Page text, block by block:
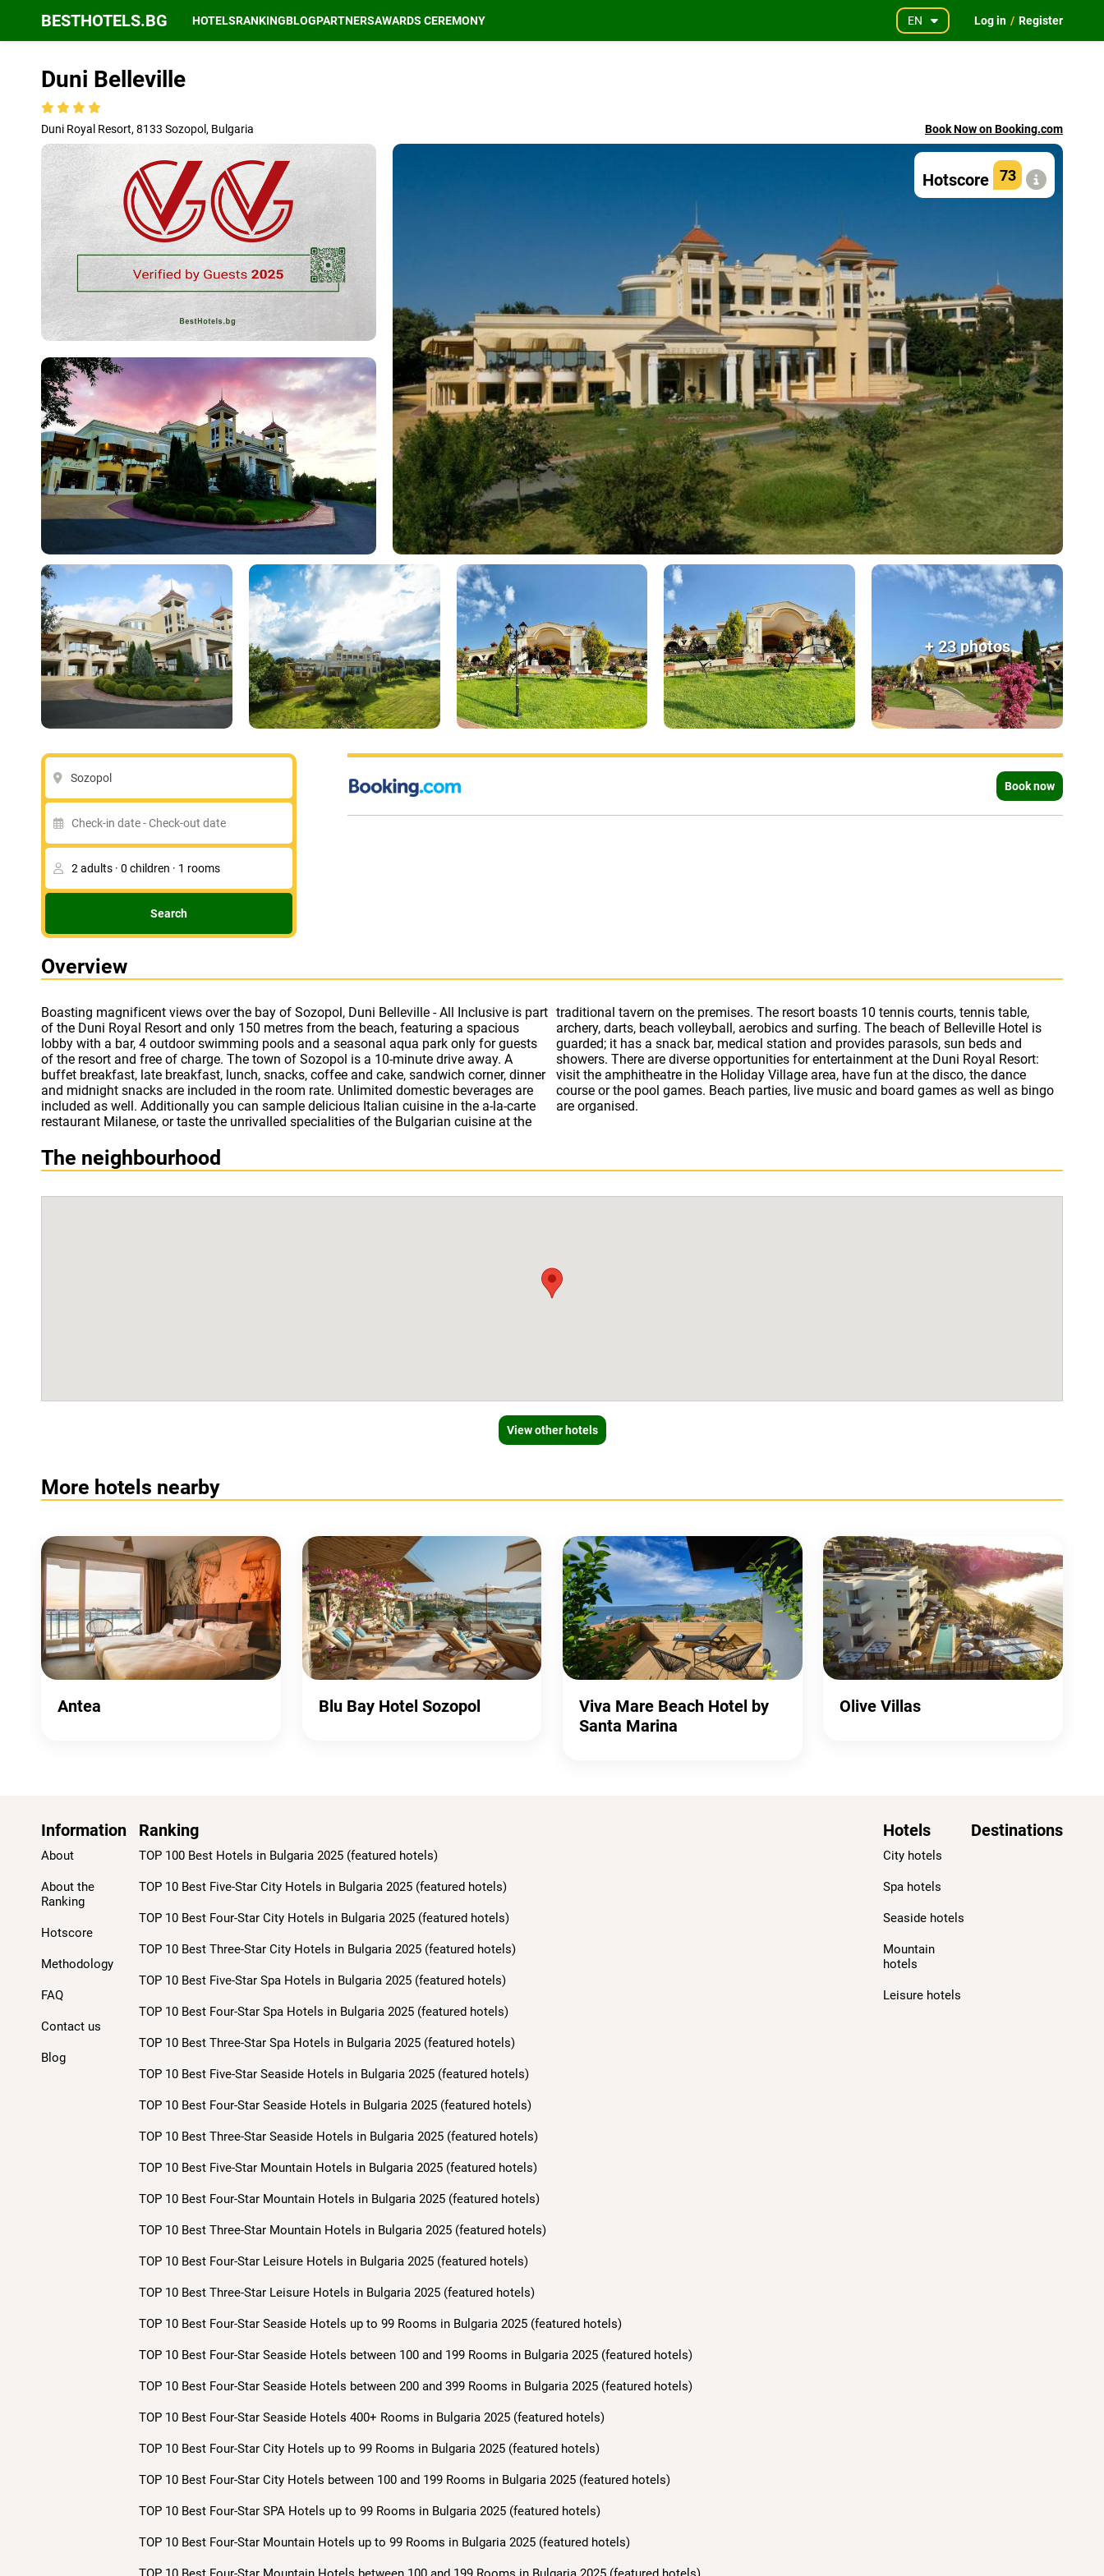
BESTHOTELS.BG HOTELSRANKINGBLOGPARTNERSAWARDS CEREMONY EN Log in / Register
Duni Belleville
Duni Royal Resort, 8133 Sozopol, Bulgaria Book Now on Booking.com
+ 23 photos
Hotscore 73
Sozopol
Search
Book now
Overview
Boasting magnificent views over the bay of Sozopol, Duni Belleville - All Inclusive is part
of the Duni Royal Resort and only 150 metres from the beach, featuring a spacious
lobby with a bar, 4 outdoor swimming pools and a seasonal aqua park only for guests
of the resort and free of charge. The town of Sozopol is a 10-minute drive away. A
buffet breakfast, late breakfast, lunch, snacks, coffee and cake, sandwich corner, dinner
and midnight snacks are included in the room rate. Unlimited domestic beverages are
included as well. Additionally you can sample delicious Italian cuisine in the a-la-carte
restaurant Milanese, or taste the unrivalled specialities of the Bulgarian cuisine at the
traditional tavern on the premises. The resort boasts 10 tennis courts, tennis table,
archery, darts, beach volleyball, aerobics and surfing. The beach of Belleville Hotel is
guarded; it has a snack bar, medical station and provides parasols, sun beds and
showers. There are diverse opportunities for entertainment at the Duni Royal Resort:
visit the amphitheatre in the Holiday Village area, have fun at the disco, the dance
course or the pool games. Beach parties, live music and board games as well as bingo
are organised.
The neighbourhood
View other hotels
More hotels nearby
Antea Blu Bay Hotel Sozopol
Viva Mare Beach Hotel by
Santa Marina
Olive Villas
Information
About
About the
Ranking
Hotscore
Methodology
FAQ
Contact us
Blog
Ranking
TOP 100 Best Hotels in Bulgaria 2025 (featured hotels)
TOP 10 Best Five-Star City Hotels in Bulgaria 2025 (featured hotels)
TOP 10 Best Four-Star City Hotels in Bulgaria 2025 (featured hotels)
TOP 10 Best Three-Star City Hotels in Bulgaria 2025 (featured hotels)
TOP 10 Best Five-Star Spa Hotels in Bulgaria 2025 (featured hotels)
TOP 10 Best Four-Star Spa Hotels in Bulgaria 2025 (featured hotels)
TOP 10 Best Three-Star Spa Hotels in Bulgaria 2025 (featured hotels)
TOP 10 Best Five-Star Seaside Hotels in Bulgaria 2025 (featured hotels)
TOP 10 Best Four-Star Seaside Hotels in Bulgaria 2025 (featured hotels)
TOP 10 Best Three-Star Seaside Hotels in Bulgaria 2025 (featured hotels)
TOP 10 Best Five-Star Mountain Hotels in Bulgaria 2025 (featured hotels)
TOP 10 Best Four-Star Mountain Hotels in Bulgaria 2025 (featured hotels)
TOP 10 Best Three-Star Mountain Hotels in Bulgaria 2025 (featured hotels)
TOP 10 Best Four-Star Leisure Hotels in Bulgaria 2025 (featured hotels)
TOP 10 Best Three-Star Leisure Hotels in Bulgaria 2025 (featured hotels)
TOP 10 Best Four-Star Seaside Hotels up to 99 Rooms in Bulgaria 2025 (featured hotels)
TOP 10 Best Four-Star Seaside Hotels between 100 and 199 Rooms in Bulgaria 2025 (featured hotels)
TOP 10 Best Four-Star Seaside Hotels between 200 and 399 Rooms in Bulgaria 2025 (featured hotels)
TOP 10 Best Four-Star Seaside Hotels 400+ Rooms in Bulgaria 2025 (featured hotels)
TOP 10 Best Four-Star City Hotels up to 99 Rooms in Bulgaria 2025 (featured hotels)
TOP 10 Best Four-Star City Hotels between 100 and 199 Rooms in Bulgaria 2025 (featured hotels)
TOP 10 Best Four-Star SPA Hotels up to 99 Rooms in Bulgaria 2025 (featured hotels)
TOP 10 Best Four-Star Mountain Hotels up to 99 Rooms in Bulgaria 2025 (featured hotels)
Hotels
City hotels
Spa hotels
Seaside hotels
Mountain
hotels
Leisure hotels
Destinations